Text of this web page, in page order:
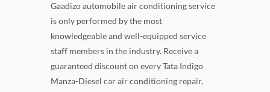
Gaadizo automobile air conditioning service
is only performed by the most
knowledgeable and well-equipped service
staff members in the industry. Receive a
guaranteed discount on every Tata Indigo
Manza-Diesel car air conditioning repair,